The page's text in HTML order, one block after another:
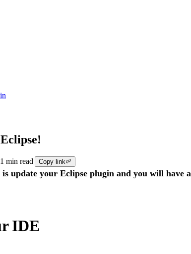
1 min read| Copy link
update your Eclipse plugin and you will
IDE